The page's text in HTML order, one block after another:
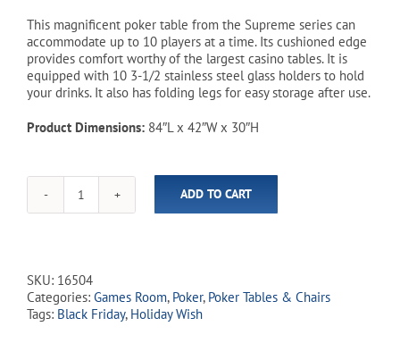
was:
$579.99.
is:
$499.99.
This magnificent poker table from the Supreme series can
accommodate up to 10 players at a time. Its cushioned edge
provides comfort worthy of the largest casino tables. It is
equipped with 10 3-1/2 stainless steel glass holders to hold
your drinks. It also has folding legs for easy storage after use.
Product Dimensions: 84″L x 42″W x 30″H
Supreme
84"
Poker
Table
(In-
ADD TO CART
SKU: 16504
Categories: Games Room, Poker, Poker Tables & Chairs
Tags: Black Friday, Holiday Wish